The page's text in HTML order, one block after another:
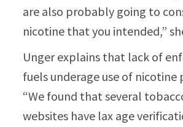
are also probably going to
nicotine that you intended,”
Unger explains that lack of
fuels underage use of nicotine
“We found that several
websites have lax age